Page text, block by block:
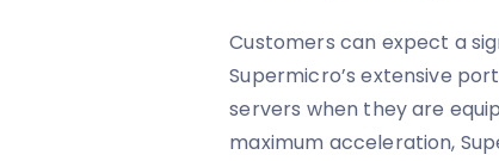
Customers can expect a
Supermicro’s extensive
servers when they are
maximum acceleration,